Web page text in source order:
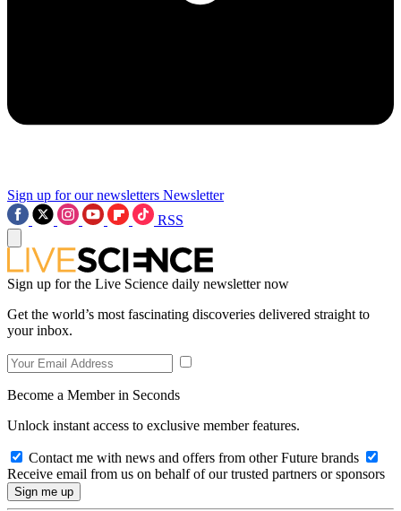
Sign up for our newsletters Newsletter
RSS
Sign up for the Live Science daily newsletter now
Get the world’s most fascinating discoveries delivered straight to
your inbox.
Become a Member in Seconds
Unlock instant access to exclusive member features.
Contact me with news and offers from other Future brands
Receive email from us on behalf of our trusted partners or sponsors